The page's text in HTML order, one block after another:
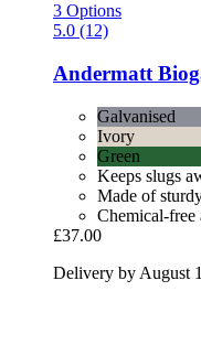
3 Options
5.0 (12)
Andermatt
Galvanised
Ivory
Green
Keeps slugs
Made of
Chemical-free
£37.00
Delivery by August